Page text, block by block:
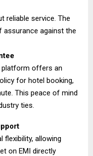
reliable service. The
assurance against the
platform offers an
for hotel booking,
This peace of mind
ties.
flexibility, allowing
on EMI directly